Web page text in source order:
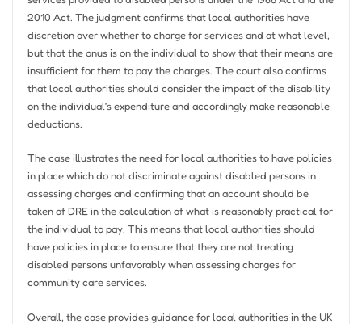
2010 Act. The judgment confirms that local authorities have
discretion over whether to charge for services and at what level,
but that the onus is on the individual to show that their means are
insufficient for them to pay the charges. The court also confirms
that local authorities should consider the impact of the disability
on the individual’s expenditure and accordingly make reasonable
deductions.
The case illustrates the need for local authorities to have policies
in place which do not discriminate against disabled persons in
assessing charges and confirming that an account should be
taken of DRE in the calculation of what is reasonably practical for
the individual to pay. This means that local authorities should
have policies in place to ensure that they are not treating
disabled persons unfavorably when assessing charges for
community care services.
Overall, the case provides guidance for local authorities in the UK